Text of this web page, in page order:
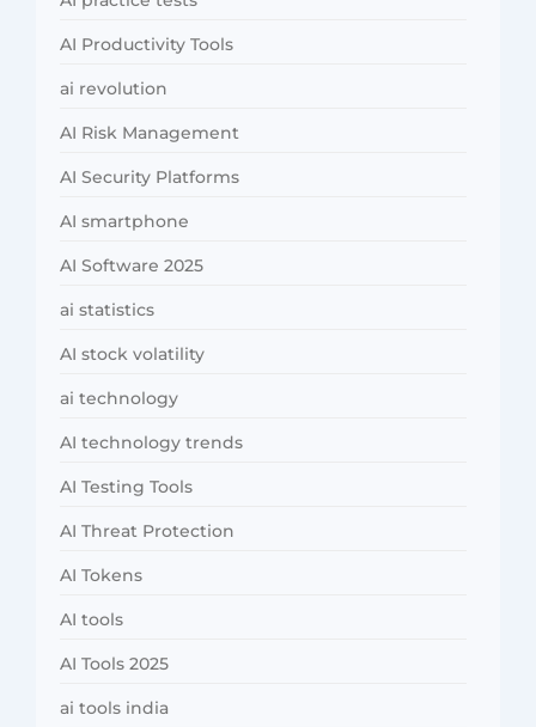
AI Productivity Tools
ai revolution
AI Risk Management
AI Security Platforms
AI smartphone
AI Software 2025
ai statistics
AI stock volatility
ai technology
AI technology trends
AI Testing Tools
AI Threat Protection
AI Tokens
AI tools
AI Tools 2025
ai tools india